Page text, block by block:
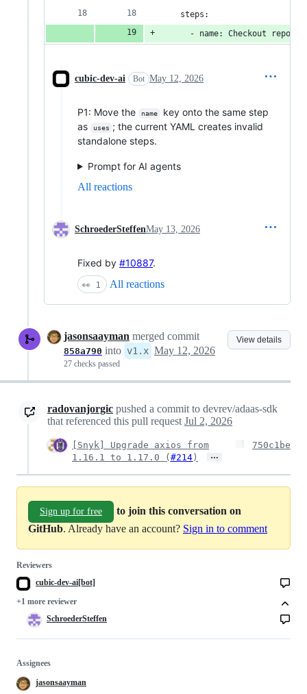
    steps:
      - name: Checkout repo
cubic-dev-ai Bot May 12, 2026
P1: Move the name
key onto the same step
as
uses ; the current YAML creates invalid
standalone steps.
Prompt for AI agents
All reactions
SchroederSteffenMay 13, 2026
Fixed by #10887.
👀 1 All reactions
View details
jasonsaayman merged commit
858a790 into v1.x May 12, 2026
27 checks passed
radovanjorgic pushed a commit to devrev/adaas-sdk
that referenced this pull request Jul 2, 2026
[Snyk] Upgrade axios from
1.16.1 to 1.17.0 ( #214 ) …
750c1be
Sign up for free
to join this conversation on
GitHub. Already have an account? Sign in to comment
Reviewers
cubic-dev-ai[bot]
+1 more reviewer
SchroederSteffen
Assignees
jasonsaayman